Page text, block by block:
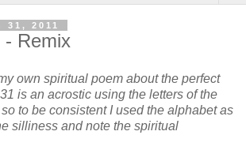
31, 2011
- Remix
own spiritual poem about the perfect
is an acrostic using the letters of the
to be consistent I used the alphabet as
silliness and note the spiritual